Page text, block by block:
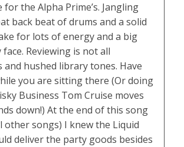
for the Alpha Prime’s. Jangling
back beat of drums and a solid
for lots of energy and a big
Reviewing is not all
and hushed library tones. Have
you are sitting there (Or doing
Business Tom Cruise moves
down!) At the end of this song
other songs) I knew the Liquid
deliver the party goods besides